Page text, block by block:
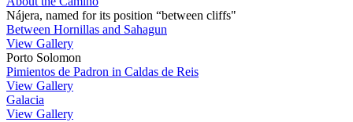
Nájera, named for its position “between cliffs"
Between Hornillas and Sahagun
View Gallery
Porto Solomon
Pimientos de Padron in Caldas de Reis
View Gallery
Galacia
View Gallery